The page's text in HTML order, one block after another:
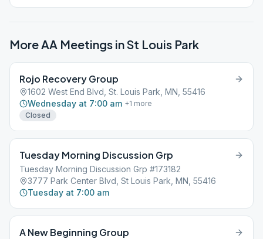
More AA Meetings inSt Louis Park
Rojo Recovery Group
1602 West End Blvd, St. Louis Park, MN, 55416
Wednesday at 7:00 am +1 more
Closed
Tuesday Morning Discussion Grp
Tuesday Morning Discussion Grp #173182
3777 Park Center Blvd, St Louis Park, MN, 55416
Tuesday at 7:00 am
A New Beginning Group